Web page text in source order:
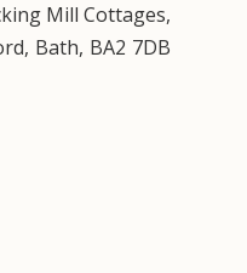
Mill Cottages,
, Bath, BA2 7DB